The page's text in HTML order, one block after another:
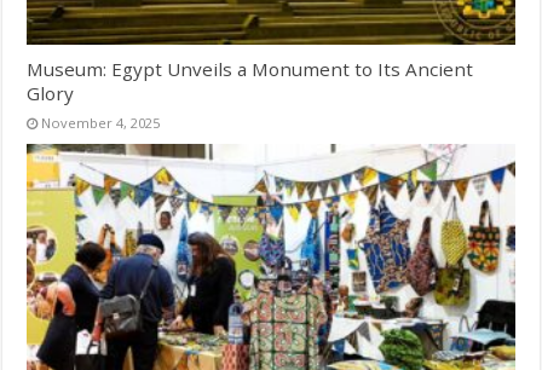
Museum: Egypt Unveils a Monument to Its Ancient
Glory
November 4, 2025